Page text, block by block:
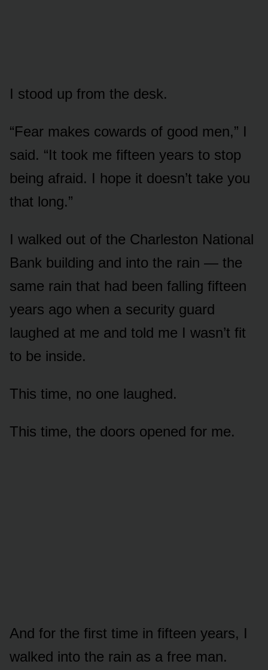
I stood up from the desk.
“Fear makes cowards of good men,” I
said. “It took me fifteen years to stop
being afraid. I hope it doesn’t take you
that long.”
I walked out of the Charleston National
Bank building and into the rain — the
same rain that had been falling fifteen
years ago when a security guard
laughed at me and told me I wasn’t fit
to be inside.
This time, no one laughed.
This time, the doors opened for me.
And for the first time in fifteen years, I
walked into the rain as a free man.